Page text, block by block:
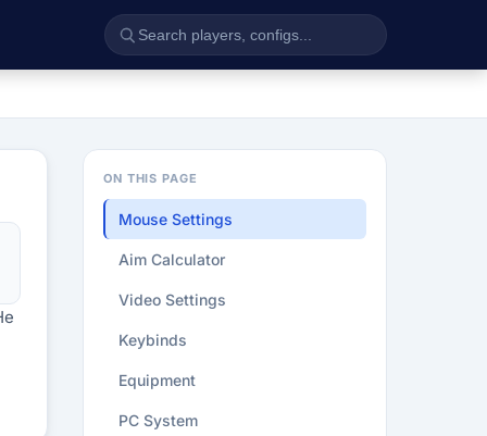
ON THIS PAGE
Mouse Settings
Aim Calculator
Video Settings
Keybinds
Equipment
PC System